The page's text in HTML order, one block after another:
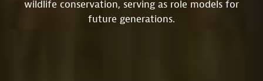
wildlife conservation, serving as role models for
future generations.